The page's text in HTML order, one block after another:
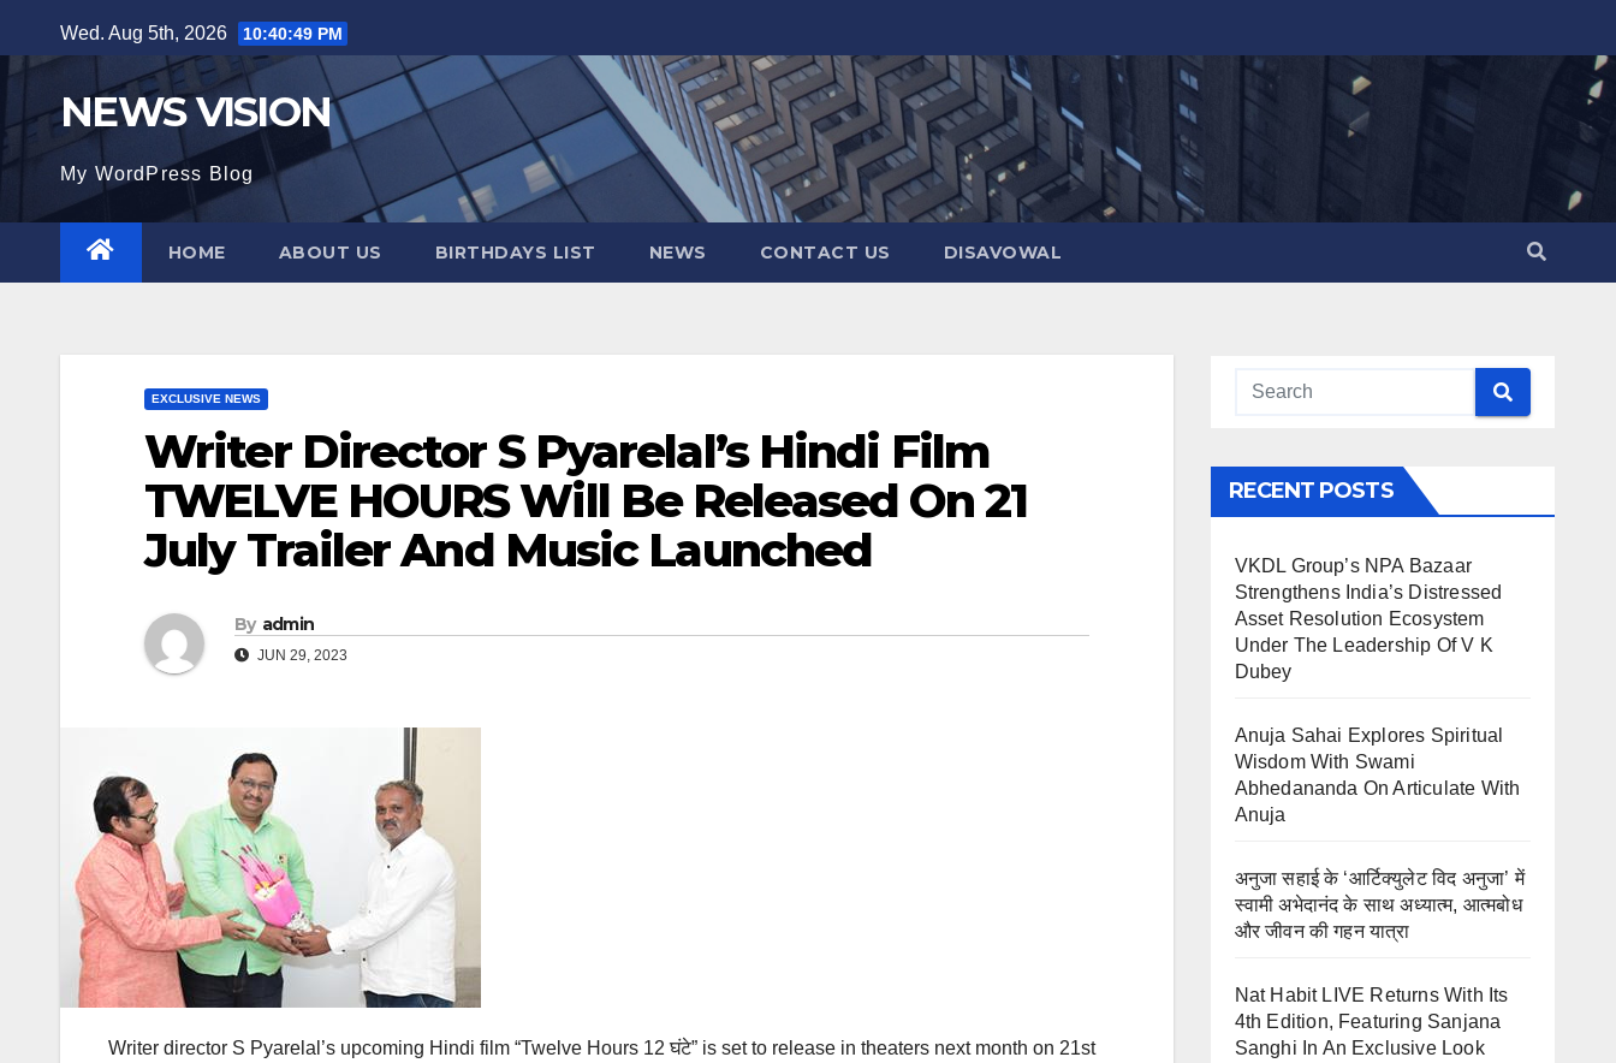
to
Wed. Aug 5th, 2026 10:40:51 PM
NEWS VISION
My WordPress Blog
HOME ABOUT US BIRTHDAYS LIST NEWS CONTACT US DISAVOWAL
EXCLUSIVE NEWS
Writer Director S Pyarelal’s Hindi Film
TWELVE HOURS Will Be Released On 21
July Trailer And Music Launched
By admin
JUN 29, 2023
Writer director S Pyarelal’s upcoming Hindi film “Twelve Hours 12 घंटे” is set to release in theaters next month on 21st
RECENT POSTS
VKDL Group’s NPA Bazaar
Strengthens India’s Distressed
Asset Resolution Ecosystem
Under The Leadership Of V K
Dubey
Anuja Sahai Explores Spiritual
Wisdom With Swami
Abhedananda On Articulate With
Anuja
अनुजा सहाई के ‘आर्टिक्युलेट विद अनुजा’ में
स्वामी अभेदानंद के साथ अध्यात्म, आत्मबोध
और जीवन की गहन यात्रा
Nat Habit LIVE Returns With Its
4th Edition, Featuring Sanjana
Sanghi In An Exclusive Look